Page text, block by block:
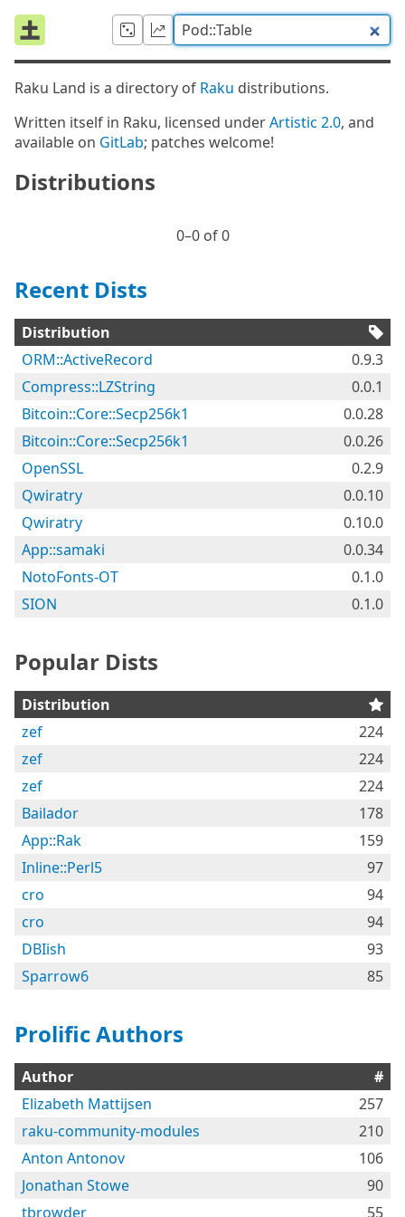
Raku Land is a directory of Raku distributions.
Written itself in Raku, licensed underArtistic 2.0, and
available on GitLab; patches welcome!
Distributions
0⁠–0 of 0
Recent Dists
Distribution
ORM::ActiveRecord
0.9.3
Compress::LZString
0.0.1
Bitcoin::Core::Secp256k1
0.0.28
Bitcoin::Core::Secp256k1
0.0.26
OpenSSL
0.2.9
Qwiratry
0.0.10
Qwiratry
0.10.0
App::samaki
0.0.34
NotoFonts-OT
0.1.0
SION
0.1.0
Popular Dists
Distribution
zef
224
zef
224
zef
224
Bailador
178
App::Rak
159
Inline::Perl5
97
cro
94
cro
94
DBIish
93
Sparrow6
85
Prolific Authors
Author
#
Elizabeth Mattijsen
257
raku-community-modules
210
Anton Antonov
106
Jonathan Stowe
90
tbrowder
55